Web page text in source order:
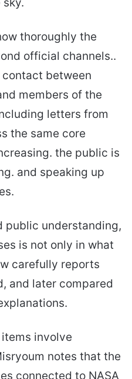
thoroughly the
official channels..
between
members of the
letters from
the same core
the public is
and speaking up
public understanding,
is not only in what
carefully reports
and later compared
involve
notes that the
connected to NASA